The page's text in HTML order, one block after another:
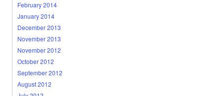
February 2014
January 2014
December 2013
November 2013
November 2012
October 2012
September 2012
August 2012